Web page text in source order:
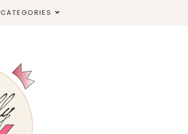
CATEGORIES